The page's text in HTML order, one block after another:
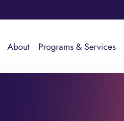
About Programs & Services